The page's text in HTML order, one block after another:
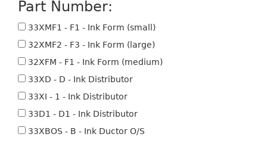
Part Number:
33XMF1 - F1 - Ink Form (small)
32XMF2 - F3 - Ink Form (large)
32XFM - F1 - Ink Form (medium)
33XD - D - Ink Distributor
33XI - 1 - Ink Distributor
33D1 - D1 - Ink Distributor
33XBOS - B - Ink Ductor O/S